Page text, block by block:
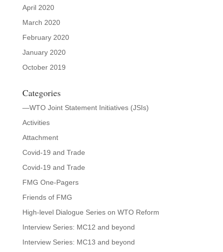
April 2020
March 2020
February 2020
January 2020
October 2019
Categories
—WTO Joint Statement Initiatives (JSIs)
Activities
Attachment
Covid-19 and Trade
Covid-19 and Trade
FMG One-Pagers
Friends of FMG
High-level Dialogue Series on WTO Reform
Interview Series: MC12 and beyond
Interview Series: MC13 and beyond